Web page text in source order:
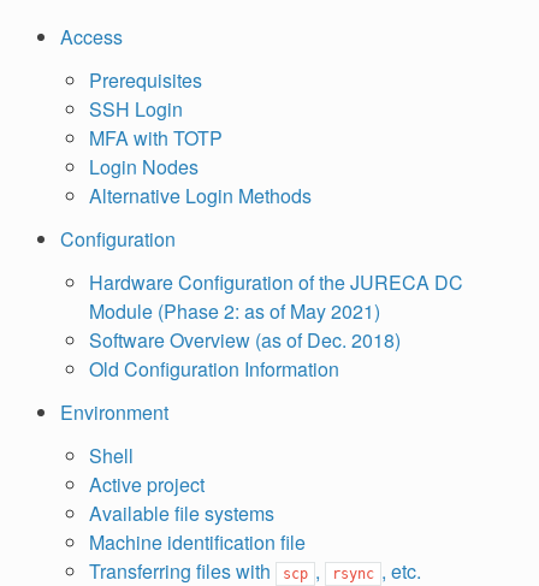
Access
Prerequisites
SSH Login
MFA with TOTP
Login Nodes
Alternative Login Methods
Configuration
Hardware Configuration of the JURECA DC
Module (Phase 2: as of May 2021)
Software Overview (as of Dec. 2018)
Old Configuration Information
Environment
Shell
Active project
Available file systems
Machine identification file
Transferring files with
scp , rsync , etc.